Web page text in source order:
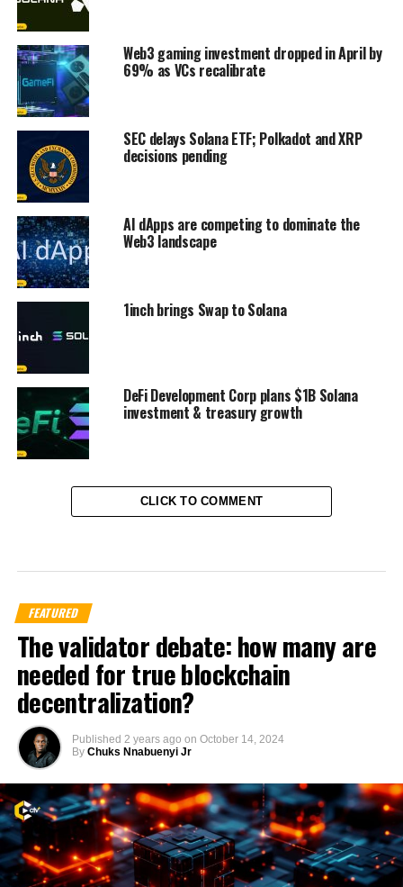
Web3 gaming investment dropped in April by
69% as VCs recalibrate
SEC delays Solana ETF; Polkadot and XRP
decisions pending
AI dApps are competing to dominate the
Web3 landscape
1inch brings Swap to Solana
DeFi Development Corp plans $1B Solana
investment & treasury growth
CLICK TO COMMENT
FEATURED
The validator debate: how many are
needed for true blockchain
decentralization?
Published 2 years ago on October 14, 2024
By Chuks Nnabuenyi Jr